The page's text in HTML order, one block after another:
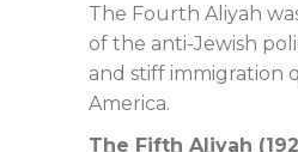
The Fourth Aliyah
of the anti-Jewish
and stiff immigration
America.
The Fifth Aliyah